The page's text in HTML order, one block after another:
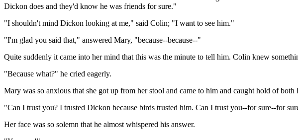
Dickon does and they'd know he was friends for sure."
"I shouldn't mind Dickon looking at me," said Colin; "I want to see him."
"I'm glad you said that," answered Mary, "because--because--"
Quite suddenly it came into her mind that this was the minute to tell him. Colin knew
"Because what?" he cried eagerly.
Mary was so anxious that she got up from her stool and came to him and caught hold of both
"Can I trust you? I trusted Dickon because birds trusted him. Can I trust you--for sure--for
Her face was so solemn that he almost whispered his answer.